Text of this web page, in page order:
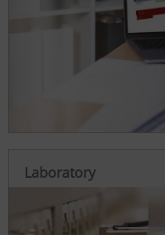
Laboratory